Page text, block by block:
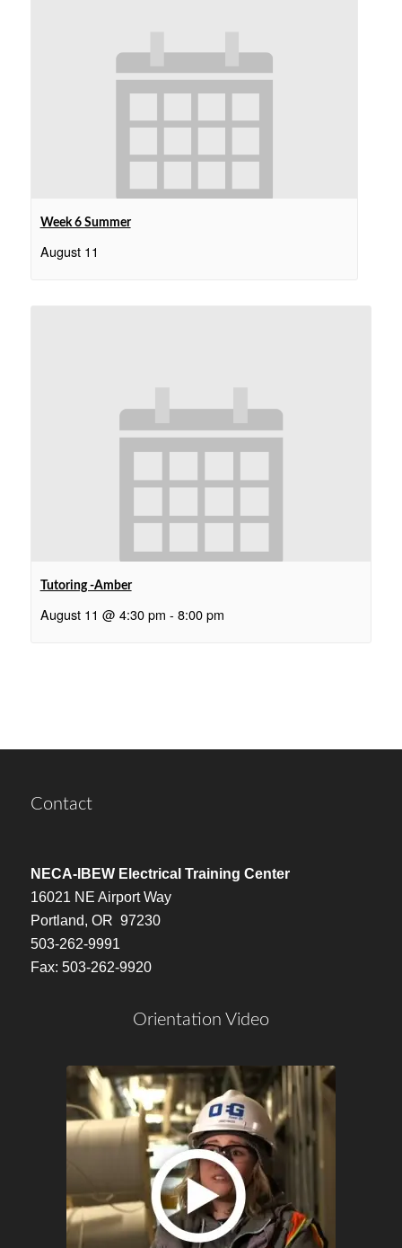
Week 6 Summer
August 11
Tutoring -Amber
August 11 @ 4:30 pm - 8:00 pm
Contact
NECA-IBEW Electrical Training Center
16021 NE Airport Way
Portland, OR 97230
503-262-9991
Fax: 503-262-9920
Orientation Video